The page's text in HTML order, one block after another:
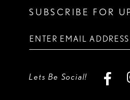
SUBSCRIBE FOR
Lets Be Social!